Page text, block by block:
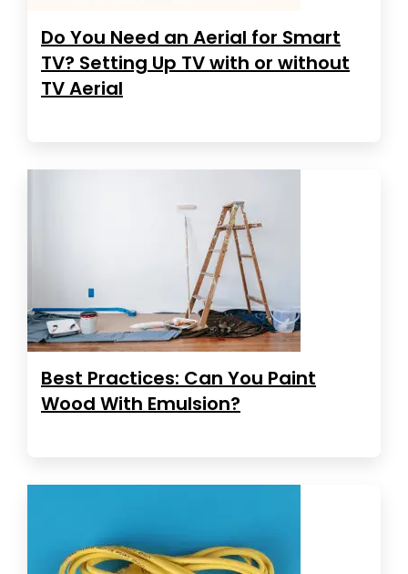
Do You Need an Aerial for Smart
TV? Setting Up TV with or without
TV Aerial
Best Practices: Can You Paint
Wood With Emulsion?